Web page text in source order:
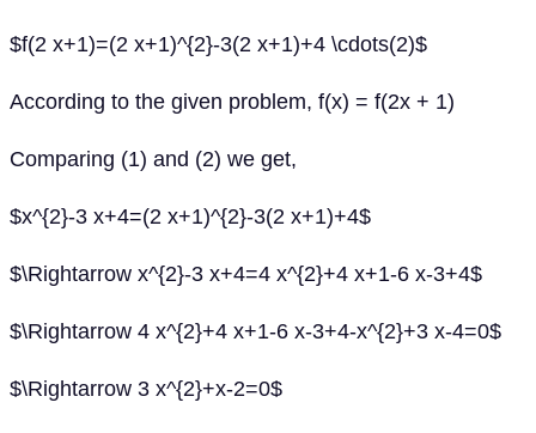
$f(2 x+1)=(2 x+1)^{2}-3(2 x+1)+4 \cdots(2)$
According to the given problem, f(x) = f(2x + 1)
Comparing (1) and (2) we get,
$x^{2}-3 x+4=(2 x+1)^{2}-3(2 x+1)+4$
$\Rightarrow x^{2}-3 x+4=4 x^{2}+4 x+1-6 x-3+4$
$\Rightarrow 4 x^{2}+4 x+1-6 x-3+4-x^{2}+3 x-4=0$
$\Rightarrow 3 x^{2}+x-2=0$